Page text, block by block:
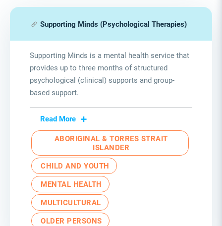
Supporting Minds (Psychological Therapies)
Supporting Minds is a mental health service that
provides up to three months of structured
psychological (clinical) supports and group-
based support.
Read More
ABORIGINAL & TORRES STRAIT
ISLANDER
CHILD AND YOUTH
MENTAL HEALTH
MULTICULTURAL
OLDER PERSONS